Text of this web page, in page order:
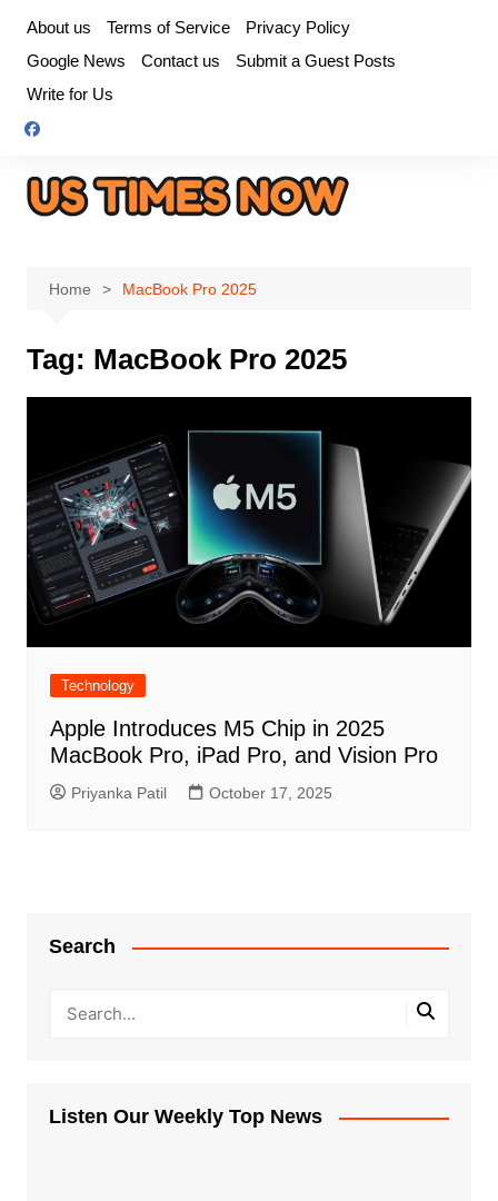
content
About us Terms of Service
Privacy Policy
Google News
Contact us
Submit a Guest Posts
Write for Us
Home MacBook Pro 2025
Tag: MacBook Pro 2025
Technology
Apple Introduces M5 Chip in 2025
MacBook Pro, iPad Pro, and Vision Pro
Priyanka Patil October 17, 2025
Search
Listen Our Weekly Top News